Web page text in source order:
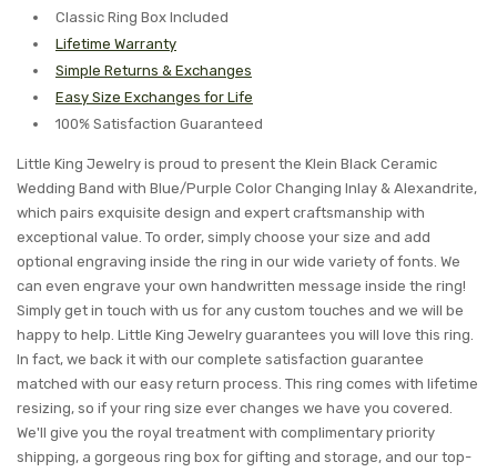
Classic Ring Box Included
Lifetime Warranty
Simple Returns & Exchanges
Easy Size Exchanges for Life
100% Satisfaction Guaranteed
Little King Jewelry is proud to present the Klein Black Ceramic
Wedding Band with Blue/Purple Color Changing Inlay & Alexandrite,
which pairs exquisite design and expert craftsmanship with
exceptional value. To order, simply choose your size and add
optional engraving inside the ring in our wide variety of fonts. We
can even engrave your own handwritten message inside the ring!
Simply get in touch with us for any custom touches and we will be
happy to help. Little King Jewelry guarantees you will love this ring.
In fact, we back it with our complete satisfaction guarantee
matched with our easy return process. This ring comes with lifetime
resizing, so if your ring size ever changes we have you covered.
We'll give you the royal treatment with complimentary priority
shipping, a gorgeous ring box for gifting and storage, and our top-